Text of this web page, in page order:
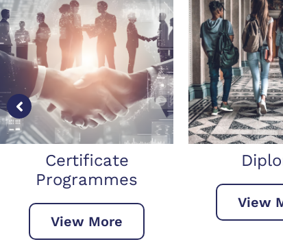
Diploma
View More View